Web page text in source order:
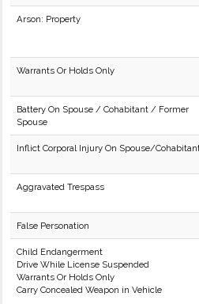
Arson: Property
Warrants Or Holds Only
Battery On Spouse / Cohabitant / Former
Spouse
Inflict Corporal Injury On Spouse/
Aggravated Trespass
False Personation
Child Endangerment
Drive While License Suspended
Warrants Or Holds Only
Carry Concealed Weapon in Vehicle